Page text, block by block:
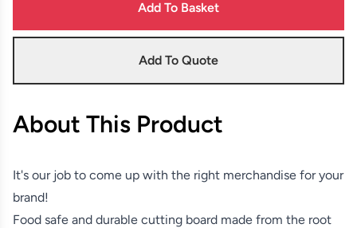
Add To Basket
Add To Quote
About This Product
It's our job to come up with the right merchandise for your
brand!
Food safe and durable cutting board made from the root